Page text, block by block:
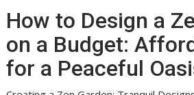
How to Design a
on a Budget:
for a Peaceful